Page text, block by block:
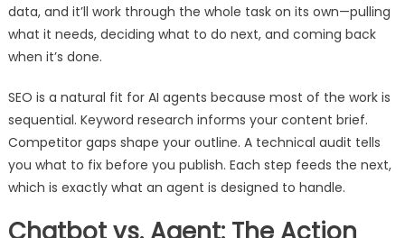
data, and it’ll work through the whole task on its own—pulling
what it needs, deciding what to do next, and coming back
when it’s done.
SEO is a natural fit for AI agents because most of the work is
sequential. Keyword research informs your content brief.
Competitor gaps shape your outline. A technical audit tells
you what to fix before you publish. Each step feeds the next,
which is exactly what an agent is designed to handle.